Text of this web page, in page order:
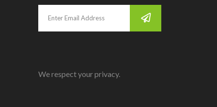
We respect your privacy.